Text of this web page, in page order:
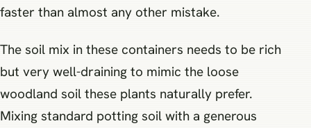
faster than almost any other mistake.
The soil mix in these containers needs to be rich
but very well-draining to mimic the loose
woodland soil these plants naturally prefer.
Mixing standard potting soil with a generous